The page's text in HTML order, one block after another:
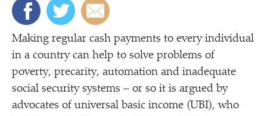
Making regular cash payments to every individual
in a country can help to solve problems of
poverty, precarity, automation and inadequate
social security systems – or so it is argued by
advocates of universal basic income (UBI), who